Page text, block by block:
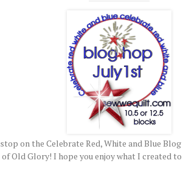
on the Celebrate Red, White and Blue
Old Glory! I hope you enjoy what I created